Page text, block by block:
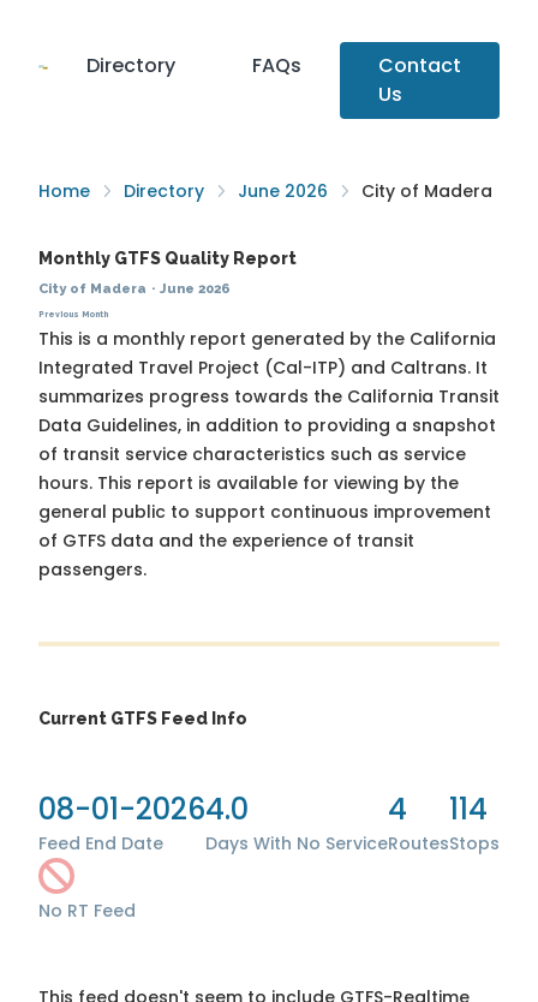
Directory FAQs
Contact
Us
Home Directory June 2026 City of Madera
Monthly GTFS Quality Report
City of Madera · June 2026
Previous Month
This is a monthly report generated by the California
Integrated Travel Project (Cal-ITP) and Caltrans. It
summarizes progress towards the California Transit
Data Guidelines, in addition to providing a snapshot
of transit service characteristics such as service
hours. This report is available for viewing by the
general public to support continuous improvement
of GTFS data and the experience of transit
passengers.
Current GTFS Feed Info
08-01-2026
Feed End Date
4.0
Days With No Service
4
Routes
114
Stops
No RT Feed